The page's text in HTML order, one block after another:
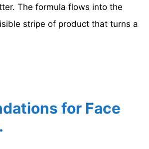
The formula flows into the
stripe of product that turns a
for Face